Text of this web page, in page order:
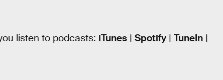
listen to podcasts: iTunes | Spotify | TuneIn |